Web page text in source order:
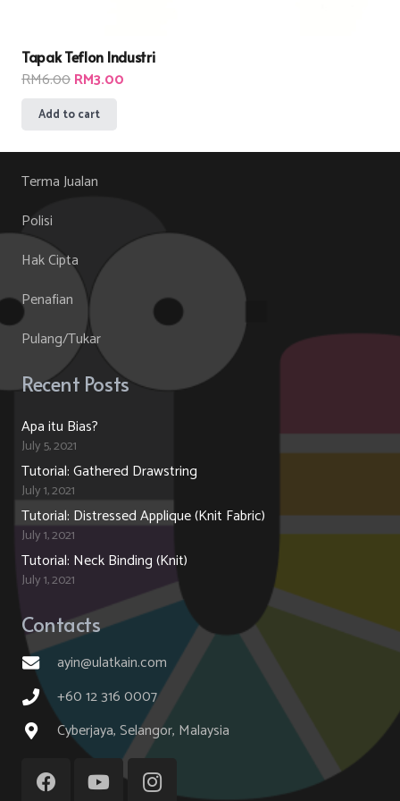
Tapak Teflon Industri
RM6.00Original
price
RM6.00.
RM3.00
RM3.00.
Add to cart
Terma Jualan
Polisi
Hak Cipta
Penafian
Pulang/Tukar
Recent Posts
Apa itu Bias?
July 5, 2021
Tutorial: Gathered Drawstring
July 1, 2021
Tutorial: Distressed Applique (Knit Fabric)
July 1, 2021
Tutorial: Neck Binding (Knit)
July 1, 2021
Contacts
ayin@ulatkain.com
+60 12 316 0007
Cyberjaya, Selangor, Malaysia